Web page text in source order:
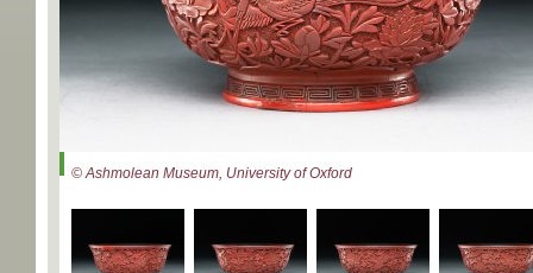
© Ashmolean Museum, University of Oxford